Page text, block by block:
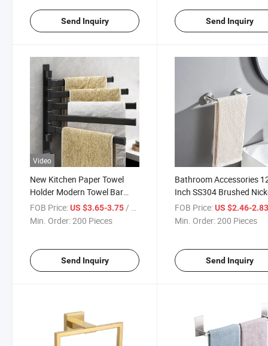
Send Inquiry Send Inquiry
Video
New Kitchen Paper Towel
Holder Modern Towel Bar
Kitchen Dish Towel Rack
FOB Price:US $3.65-3.75 / Piece
Min. Order:200 Pieces
Send Inquiry
Bathroom Accessories
Inch SS304 Brushed
Polish Single Towel Bars
FOB Price: US $2.46-
Min. Order:200 Pieces
Send Inquiry